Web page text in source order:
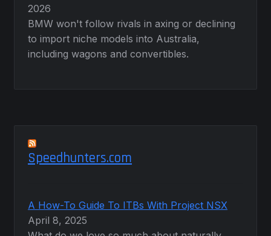
2026
BMW won't follow rivals in axing or declining
to import niche models into Australia,
including wagons and convertibles.
Speedhunters.com
A How-To Guide To ITBs With Project NSX
April 8, 2025